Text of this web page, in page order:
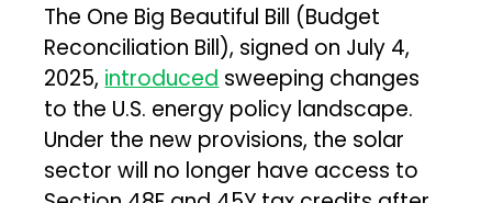
The One Big Beautiful Bill (Budget
Reconciliation Bill), signed on July 4,
2025, introduced sweeping changes
to the U.S. energy policy landscape.
Under the new provisions, the solar
sector will no longer have access to